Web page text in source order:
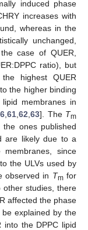
induced phase
increases with
whereas in the
unchanged,
case of QUER,
ratio), but
highest QUER
the higher binding
membranes in
,61 ,62 ,63]. The Tm
ones published
are likely due to a
since
the ULVs used by
observed in Tmfor
other studies, there
affected the phase
explained by the
into the DPPC lipid